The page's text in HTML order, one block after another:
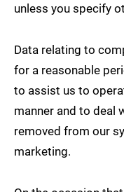
unless you specify
Data relating to
for a reasonable
to assist us to
manner and to deal
removed from our
marketing.